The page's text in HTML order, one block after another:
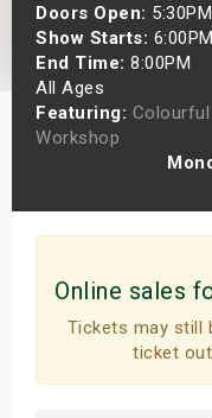
Doors Open: 5:30PM
Show Starts:
End Time: 8:00PM
All Ages
Featuring:
Workshop
Online sales
Tickets may still
ticket